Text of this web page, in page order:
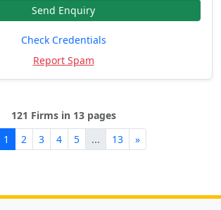
Send Enquiry
Check Credentials
Report Spam
121 Firms in 13 pages
1 2 3 4 5 ... 13 »